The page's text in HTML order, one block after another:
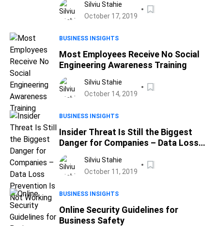
Silviu Stahie
October 17, 2019
BUSINESS INSIGHTS
Most Employees Receive No Social
Engineering Awareness Training
Silviu Stahie
October 14, 2019
BUSINESS INSIGHTS
Insider Threat Is Still the Biggest
Danger for Companies – Data Loss
Prevention Is Not Working
Silviu Stahie
October 11, 2019
BUSINESS INSIGHTS
Online Security Guidelines for
Business Safety